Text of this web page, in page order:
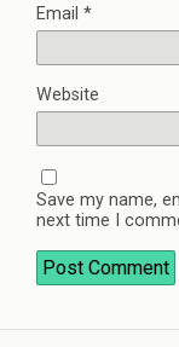
Email *
Website
Save my name,
next time I